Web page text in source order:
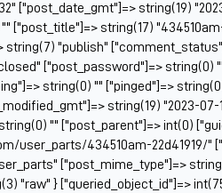
["post_date_gmt"]=> string(19)
["post_title"]=> string(17)
string(7) "publish"
["post_password"]=> string(0)
string(0) "" ["pinged"]=>
string(19) "2023-07-
"" ["post_parent"]=> int(0)
user_parts/434510am-22d41919/"
["post_mime_type"]=>
"raw" } ["queried_object_id"]=>